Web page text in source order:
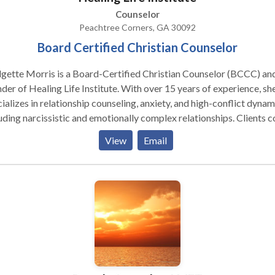
Counselor
Peachtree Corners, GA 30092
Board Certified Christian Counselor
Morris is a Board-Certified Christian Counselor (BCCC)
Healing Life Institute. With over 15 years of experience, she
in relationship counseling, anxiety, and high-conflict
narcissistic and emotionally complex relationships. Clients come
they feel stuck, overwhelmed, or unsure what to do next in a
or ongoing anxiety, sessions focus on helping you
available in Peachtree Corners, with virtual counseling across
coaching services available nationwide.
View Email